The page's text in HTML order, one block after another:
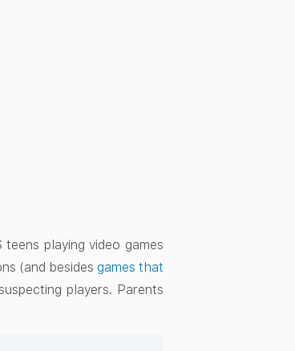
playing video games
(and besides games that
players. Parents